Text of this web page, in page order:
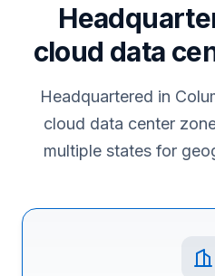
cloud data
Headquartered in
cloud data center
multiple states for